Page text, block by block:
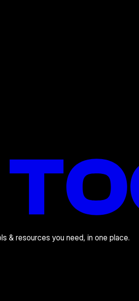
& resources you need, in one place.